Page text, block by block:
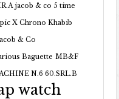
jacob & co 5 time
X Chrono Khabib
& Co
Baguette MB&F
N.6 60.SRL.B
watch